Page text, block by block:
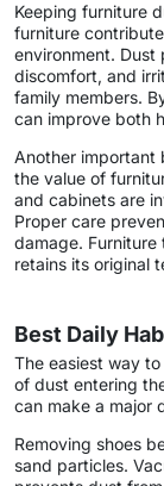
Keeping furniture
furniture
environment. Dust
discomfort, and
family members.
can improve both
Another important
the value of
and cabinets are
Proper care
damage. Furniture
retains its original
Best Daily
The easiest way
of dust entering
can make a major
Removing shoes
sand particles.